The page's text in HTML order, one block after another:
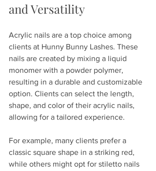
and Versatility
Acrylic nails are a top choice among
clients at Hunny Bunny Lashes. These
nails are created by mixing a liquid
monomer with a powder polymer,
resulting in a durable and customizable
option. Clients can select the length,
shape, and color of their acrylic nails,
allowing for a tailored experience.
For example, many clients prefer a
classic square shape in a striking red,
while others might opt for stiletto nails